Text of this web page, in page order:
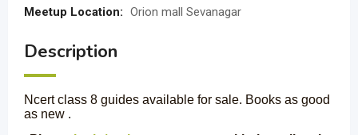
Meetup Location: Orion mall Sevanagar
Description
Ncert class 8 guides available for sale. Books as good
as new .